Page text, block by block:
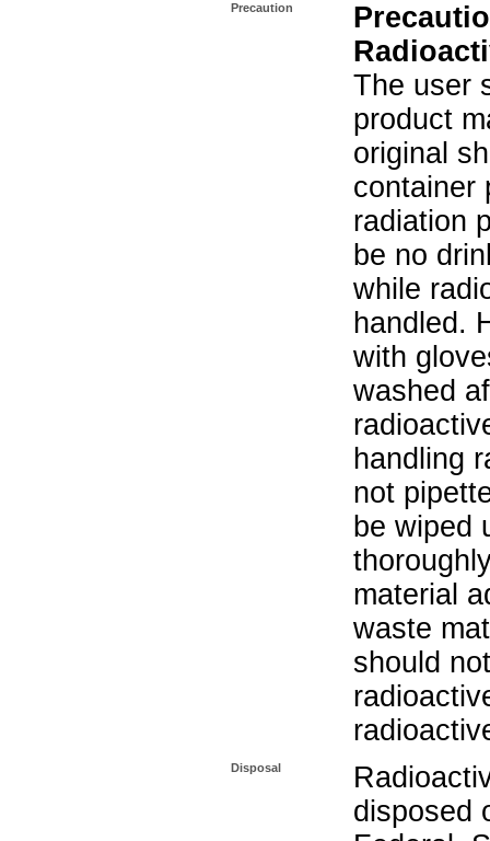
Precaution
The user
product
original
container
radiation
be no
while
handled.
with
washed
handling
not
be wiped
material
waste
should
Disposal
disposed